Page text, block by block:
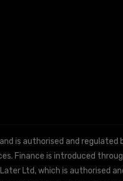
is authorised and regulated
Finance is introduced
Ltd, which is authorised